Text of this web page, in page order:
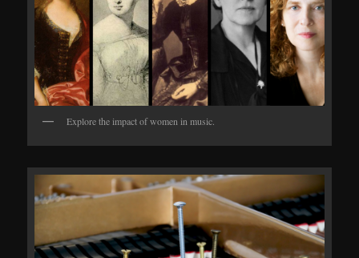
Explore the impact of women in music.